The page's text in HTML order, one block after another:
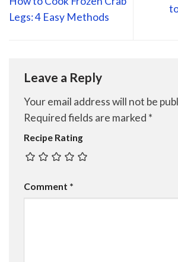
Legs: 4 Easy Methods
Leave a Reply
Your email address will not be
Required fields are marked *
Recipe Rating
Comment *